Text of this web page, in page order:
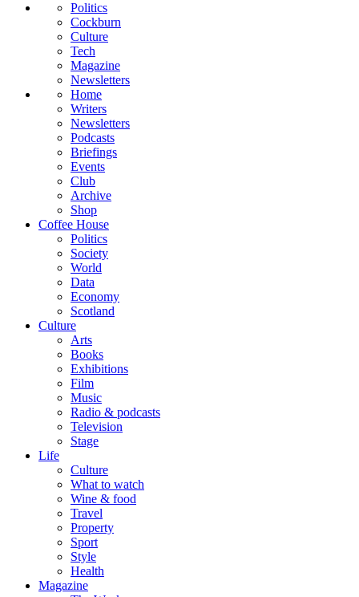
Politics
Cockburn
Culture
Tech
Magazine
Newsletters
Home
Writers
Newsletters
Podcasts
Briefings
Events
Club
Archive
Shop
Coffee House
Politics
Society
World
Data
Economy
Scotland
Culture
Arts
Books
Exhibitions
Film
Music
Radio & podcasts
Television
Stage
Life
Culture
What to watch
Wine & food
Travel
Property
Sport
Style
Health
Magazine